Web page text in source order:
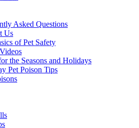
Asked Questions
Us
of Pet Safety
the Seasons and Holidays
Pet Poison Tips